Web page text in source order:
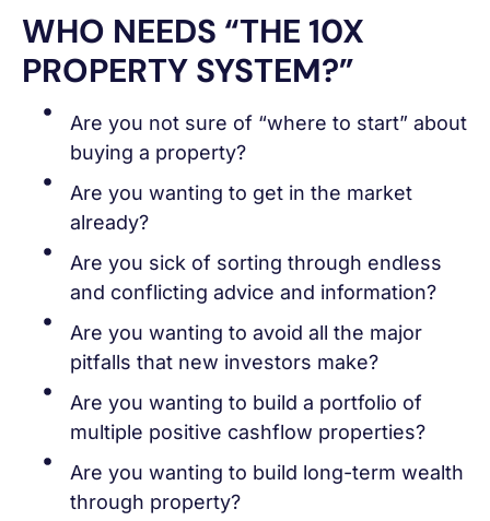
WHO NEEDS “THE 10X
PROPERTY SYSTEM?”
Are you not sure of “where to start” about
buying a property?
Are you wanting to get in the market
already?
Are you sick of sorting through endless
and conflicting advice and information?
Are you wanting to avoid all the major
pitfalls that new investors make?
Are you wanting to build a portfolio of
multiple positive cashflow properties?
Are you wanting to build long-term wealth
through property?